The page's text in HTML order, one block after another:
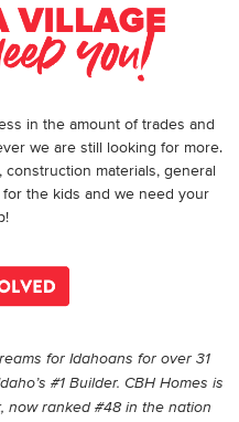
in the amount of trades and
we are still looking for more.
materials, general
for the kids and we need your
for Idahoans for over 31
#1 Builder. CBH Homes is
now ranked #48 in the nation